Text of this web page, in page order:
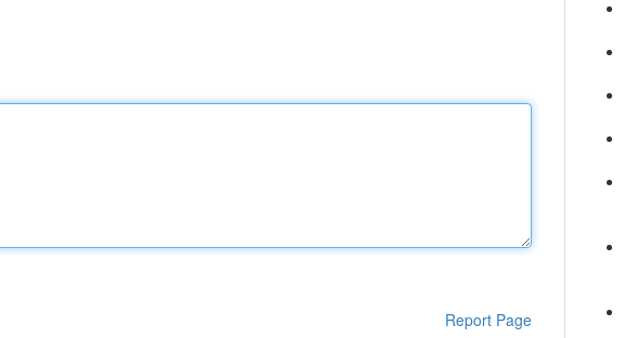
Report Page